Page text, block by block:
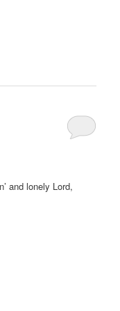
and lonely Lord,